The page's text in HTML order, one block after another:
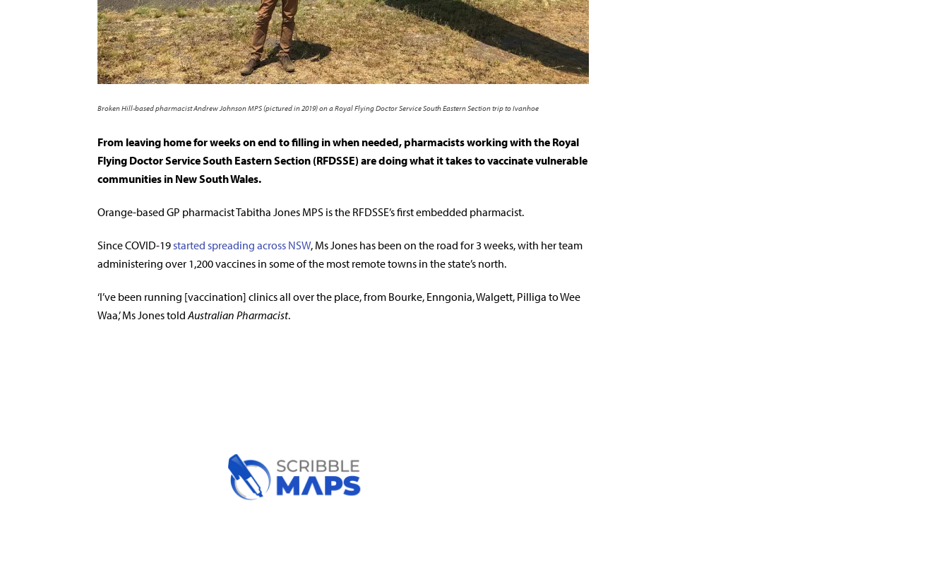
Broken Hill-based pharmacist Andrew Johnson MPS (pictured in 2019) on a Royal Flying Doctor Service South Eastern Section trip to Ivanhoe
From leaving home for weeks on end to filling in when needed, pharmacists working with the Royal
Flying Doctor Service South Eastern Section (RFDSSE) are doing what it takes to vaccinate vulnerable
communities in New South Wales.
Orange-based GP pharmacist Tabitha Jones MPS is the RFDSSE’s first embedded pharmacist.
Since COVID-19started spreading across NSW, Ms Jones has been on the road for 3 weeks, with her team
administering over 1,200 vaccines in some of the most remote towns in the state’s north.
‘I’ve been running [vaccination] clinics all over the place, from Bourke, Enngonia, Walgett, Pilliga to Wee
Waa,’ Ms Jones toldAustralian Pharmacist.